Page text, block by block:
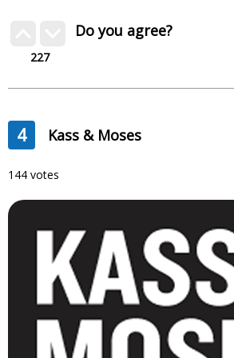
227
Do you agree?
4 Kass & Moses
144 votes